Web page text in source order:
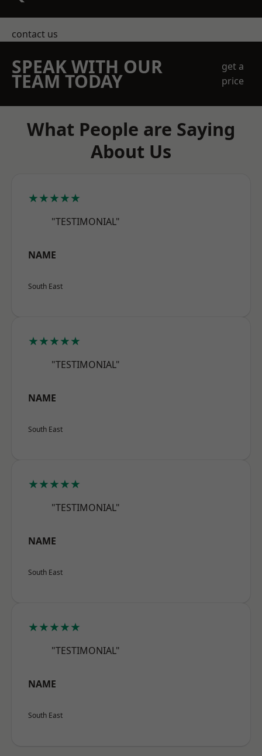
contact us
SPEAK WITH OUR
TEAM TODAY
get a
price
What People are Saying
About Us
★★★★★
"TESTIMONIAL"
NAME
South East
★★★★★
"TESTIMONIAL"
NAME
South East
★★★★★
"TESTIMONIAL"
NAME
South East
★★★★★
"TESTIMONIAL"
NAME
South East